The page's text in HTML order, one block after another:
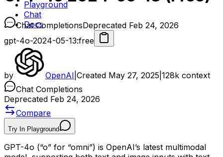
Playground
Chat
Docs
Chat CompletionsDeprecated Feb 24, 2026
gpt-4o-2024-05-13:free
by OpenAI Created May 27, 2025 128k context
Chat Completions
Deprecated Feb 24, 2026
Compare
Try In Playground
GPT-4o (“o” for “omni”) is OpenAI’s latest multimodal